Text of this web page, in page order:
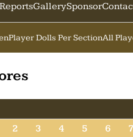
ReportsGallerySponsor
Player Dolls Per SectionAll
2 3 4 5 6 7